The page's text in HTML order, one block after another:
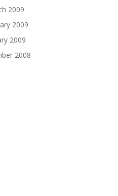
2009
2009
2009
2008